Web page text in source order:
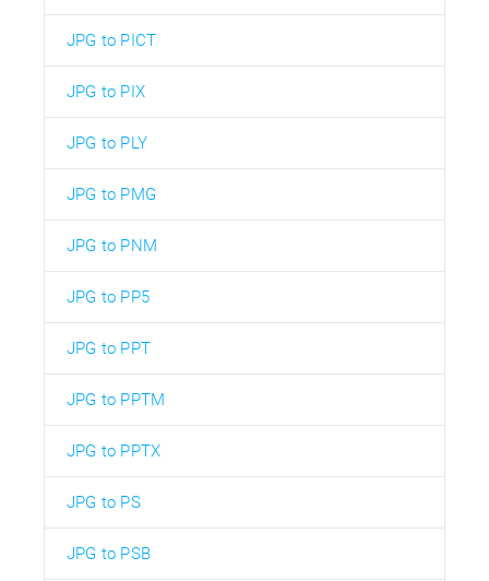
JPG to PICT
JPG to PIX
JPG to PLY
JPG to PMG
JPG to PNM
JPG to PP5
JPG to PPT
JPG to PPTM
JPG to PPTX
JPG to PS
JPG to PSB